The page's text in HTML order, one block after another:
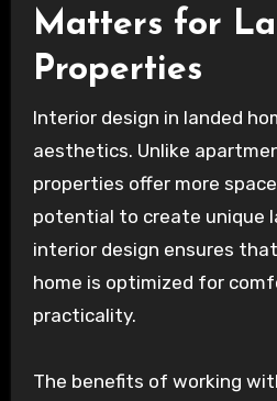
Matters for
Properties
Interior design in landed
aesthetics. Unlike
properties offer more
potential to create unique
interior design ensures
home is optimized for
practicality.
The benefits of working